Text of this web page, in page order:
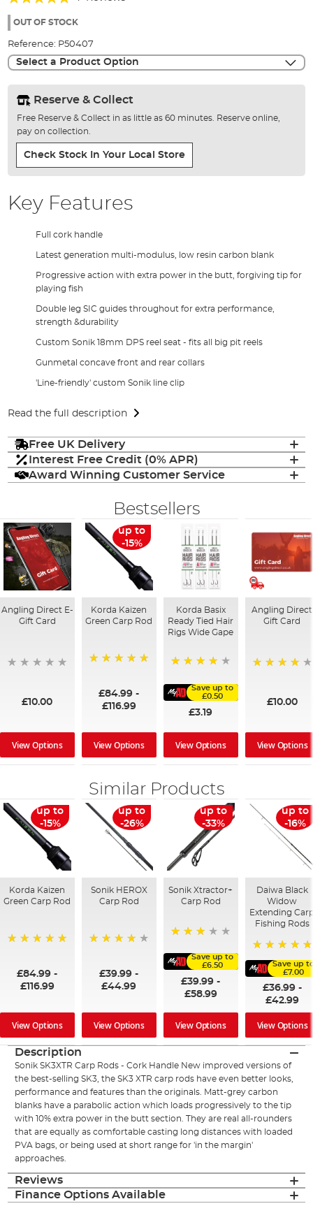
the
gallery
100%
OUT OF STOCK
Reference: P50407
Select a Product Option
Reserve & Collect
Free Reserve & Collect in as little as 60 minutes. Reserve online,
pay on collection.
Check Stock In Your Local Store
Key Features
Full cork handle
Latest generation multi-modulus, low resin carbon blank
Progressive action with extra power in the butt, forgiving tip for
playing fish
Double leg SIC guides throughout for extra performance,
strength &durability
Custom Sonik 18mm DPS reel seat - fits all big pit reels
Gunmetal concave front and rear collars
'Line-friendly' custom Sonik line clip
Read the full description
Free UK Delivery
Interest Free Credit (0% APR)
Award Winning Customer Service
Bestsellers
Angling Direct E-
Gift Card
£10.00
View Options
up to
-15%
Korda Kaizen
Green Carp Rod
£84.99 -
£116.99
View Options
Korda Basix
Ready Tied Hair
Rigs Wide Gape
Save up to
£0.50
£3.19
View Options
Angling Direct
Gift Card
£10.00
View Options
Similar Products
up to
-15%
Korda Kaizen
Green Carp Rod
£84.99 -
£116.99
View Options
up to
-26%
Sonik HEROX
Carp Rod
£39.99 -
£44.99
View Options
up to
-33%
Sonik Xtractor+
Carp Rod
Save up to
£6.50
£39.99 -
£58.99
View Options
up to
-16%
Daiwa Black
Widow
Extending
Fishing Rods
100%Save up
£7.00
£36.99-
£42.99
View Options
Description
Sonik SK3XTR Carp Rods - Cork Handle New improved versions of
the best-selling SK3, the SK3 XTR carp rods have even better looks,
performance and features than the originals. Matt-grey carbon
blanks have a parabolic action which loads progressively to the tip
with 10% extra power in the butt section. They are real all-rounders
that are equally as comfortable casting long distances with loaded
PVA bags, or being used at short range for 'in the margin'
approaches.
Reviews
Finance Options Available